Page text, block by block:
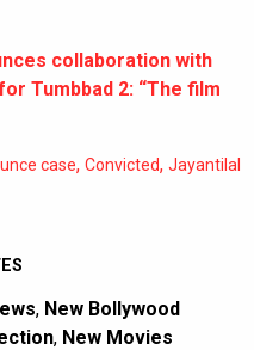
collaboration with
Tumbbad 2: “The film
case, Convicted, Jayantilal
, New Bollywood
, New Movies